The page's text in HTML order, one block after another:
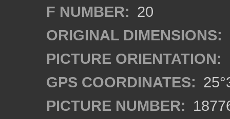
F NUMBER: 20
ORIGINAL DIMENSIONS:
PICTURE ORIENTATION:
GPS COORDINATES:
PICTURE NUMBER: